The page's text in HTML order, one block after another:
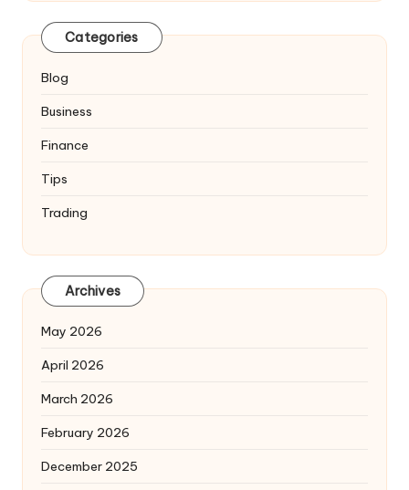
Categories
Blog
Business
Finance
Tips
Trading
Archives
May 2026
April 2026
March 2026
February 2026
December 2025